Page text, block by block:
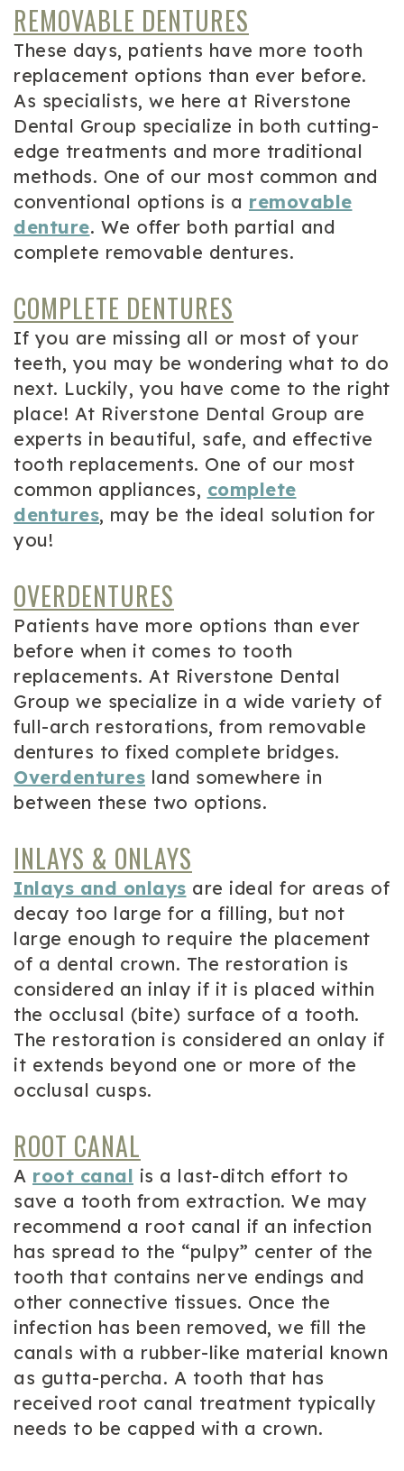
REMOVABLE DENTURES
These days, patients have more tooth
replacement options than ever before.
As specialists, we here at Riverstone
Dental Group specialize in both cutting-
edge treatments and more traditional
methods. One of our most common and
conventional options is a removable
denture. We offer both partial and
complete removable dentures.
COMPLETE DENTURES
If you are missing all or most of your
teeth, you may be wondering what to do
next. Luckily, you have come to the right
place! At Riverstone Dental Group are
experts in beautiful, safe, and effective
tooth replacements. One of our most
common appliances, complete
dentures, may be the ideal solution for
you!
OVERDENTURES
Patients have more options than ever
before when it comes to tooth
replacements. At Riverstone Dental
Group we specialize in a wide variety of
full-arch restorations, from removable
dentures to fixed complete bridges.
Overdentures land somewhere in
between these two options.
INLAYS & ONLAYS
Inlays and onlays are ideal for areas of
decay too large for a filling, but not
large enough to require the placement
of a dental crown. The restoration is
considered an inlay if it is placed within
the occlusal (bite) surface of a tooth.
The restoration is considered an onlay if
it extends beyond one or more of the
occlusal cusps.
ROOT CANAL
A root canal is a last-ditch effort to
save a tooth from extraction. We may
recommend a root canal if an infection
has spread to the “pulpy” center of the
tooth that contains nerve endings and
other connective tissues. Once the
infection has been removed, we fill the
canals with a rubber-like material known
as gutta-percha. A tooth that has
received root canal treatment typically
needs to be capped with a crown.